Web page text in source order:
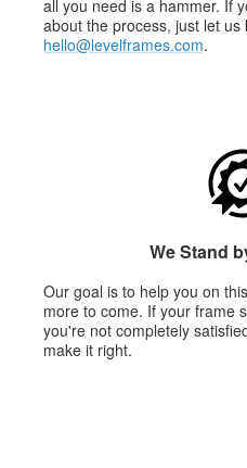
all you need is a hammer. If
about the process, just let us
hello@levelframes.com.
We Stand
Our goal is to help you on
more to come. If your frame
you're not completely
make it right.